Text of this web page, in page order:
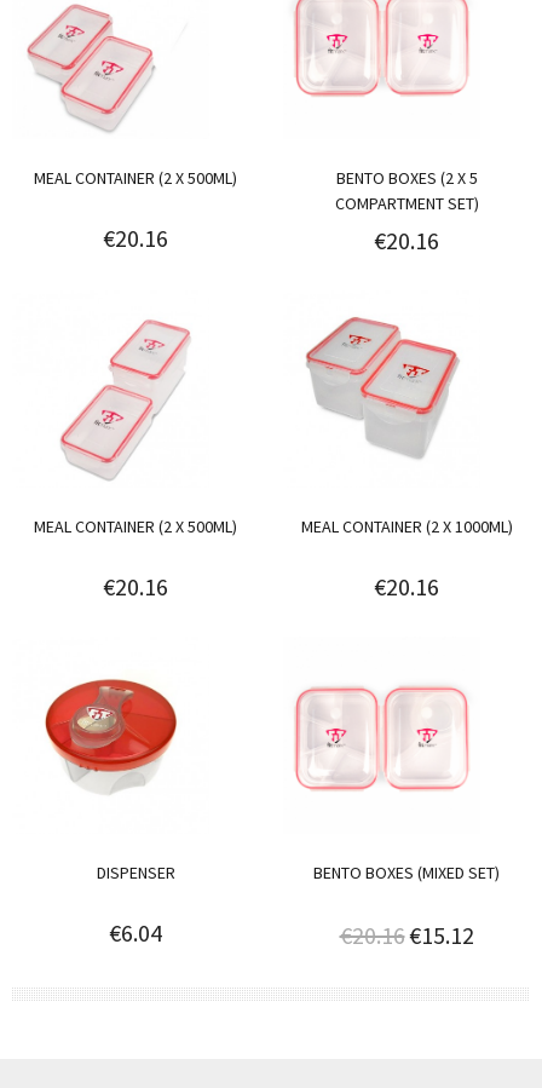
MEAL CONTAINER (2 X 500ML)
€20.16
BENTO BOXES (2 X 5
COMPARTMENT SET)
€20.16
MEAL CONTAINER (2 X 500ML)
€20.16
MEAL CONTAINER (2 X 1000ML)
€20.16
DISPENSER
€6.04
BENTO BOXES (MIXED SET)
€20.16€15.12